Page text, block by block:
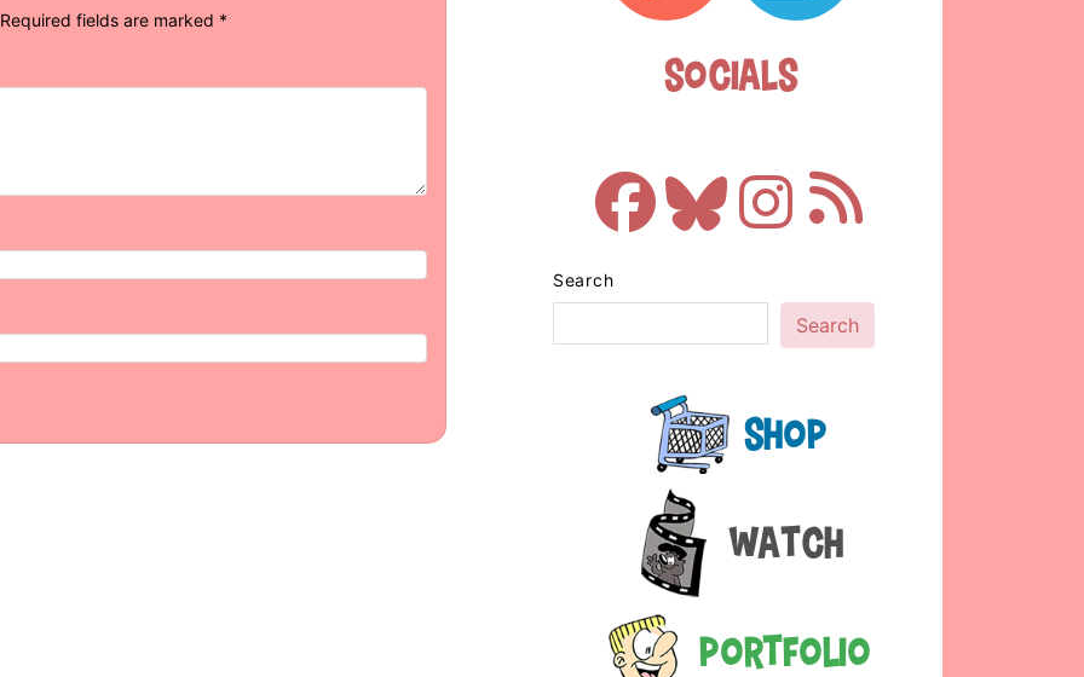
Required fields are marked *
Socials
Search
Search
Shop
Watch
Portfolio